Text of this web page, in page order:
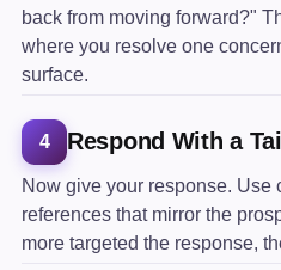
back from moving forward?"
where you resolve one
surface.
4 Respond With a
Now give your response. Use
references that mirror the
more targeted the response,